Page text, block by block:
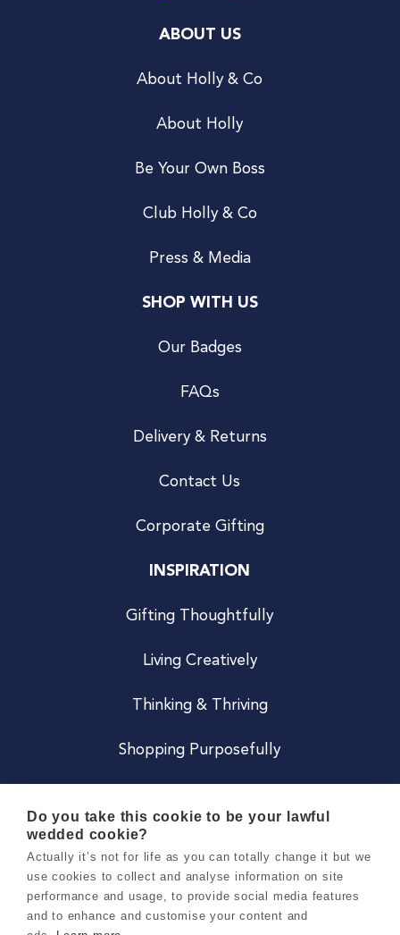
ABOUT US
About Holly & Co
About Holly
Be Your Own Boss
Club Holly & Co
Press & Media
SHOP WITH US
Our Badges
FAQs
Delivery & Returns
Contact Us
Corporate Gifting
INSPIRATION
Gifting Thoughtfully
Living Creatively
Thinking & Thriving
Shopping Purposefully
Careers
Do you take this cookie to be your lawful
wedded cookie?
Actually it’s not for life as you can totally change it but we
use cookies to collect and analyse information on site
performance and usage, to provide social media features
and to enhance and customise your content and